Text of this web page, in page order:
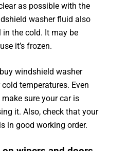
as possible with the
washer fluid also
the cold. It may be
it’s frozen.
windshield washer
temperatures. Even
sure your car is
it. Also, check that your
in good working order.